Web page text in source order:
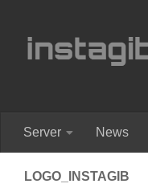
Server News
LOGO_INSTAGIB